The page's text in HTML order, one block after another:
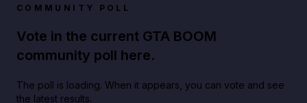
COMMUNITY POLL
Vote in the current GTA BOOM
community poll here.
The poll is loading. When it appears, you can vote and see
the latest results.